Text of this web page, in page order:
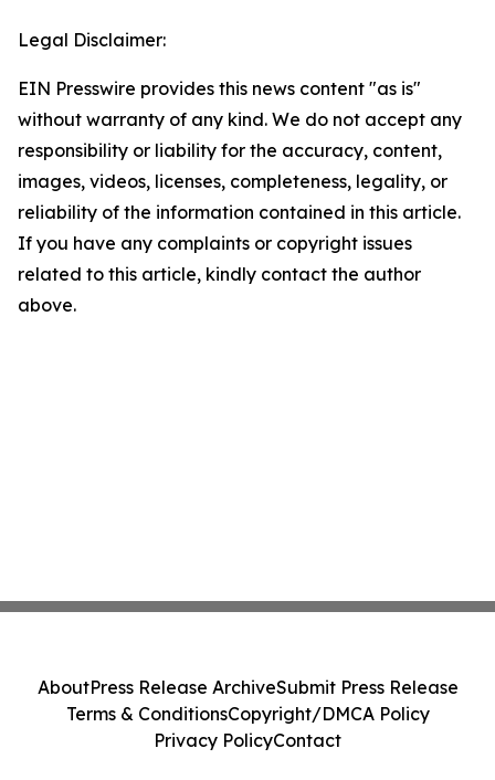
Legal Disclaimer:
EIN Presswire provides this news content "as is"
without warranty of any kind. We do not accept any
responsibility or liability for the accuracy, content,
images, videos, licenses, completeness, legality, or
reliability of the information contained in this article.
If you have any complaints or copyright issues
related to this article, kindly contact the author
above.
AboutPress Release ArchiveSubmit Press Release
Terms & ConditionsCopyright/DMCA Policy
Privacy PolicyContact